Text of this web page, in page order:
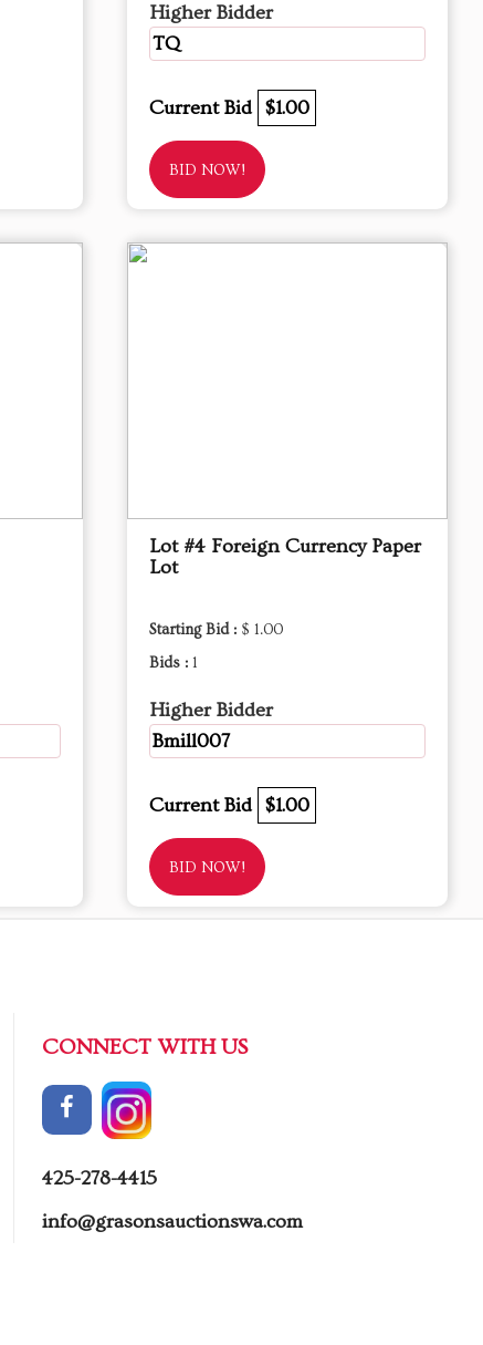
Higher Bidder
TQ
Current Bid $1.00
BID NOW!
Lot #4 Foreign Currency Paper
Lot
Starting Bid : $ 1.00
Bids : 1
Higher Bidder
Bmill007
Current Bid $1.00
BID NOW!
CONNECT WITH US
425-278-4415
info@grasonsauctionswa.com